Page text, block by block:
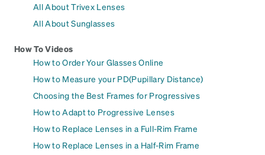
All About Trivex Lenses
All About Sunglasses
How To Videos
How to Order Your Glasses Online
How to Measure your PD(Pupillary Distance)
Choosing the Best Frames for Progressives
How to Adapt to Progressive Lenses
How to Replace Lenses in a Full-Rim Frame
How to Replace Lenses in a Half-Rim Frame